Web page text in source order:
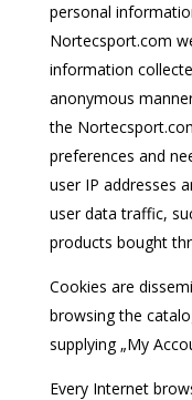
personal
Nortecsport.com
information
anonymous
the
preferences and
user IP addresses
user data traffic,
products bought
Cookies are
browsing the
supplying „My
Every Internet